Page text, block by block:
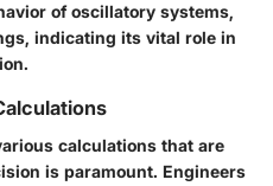
of oscillatory systems,
indicating its vital role in
calculations that are
is paramount. Engineers